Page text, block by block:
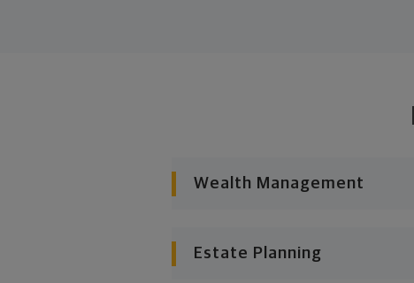
Wealth Management
Estate Planning